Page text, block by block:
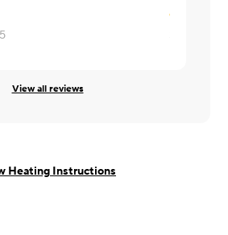
View all reviews
Heating Instructions